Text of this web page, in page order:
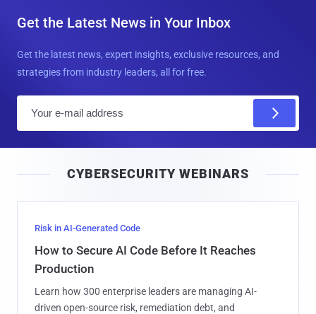
Get the Latest News in Your Inbox
Get the latest news, expert insights, exclusive resources, and
strategies from industry leaders, all for free.
l
CYBERSECURITY WEBINARS
Risk in AI-Generated Code
How to Secure AI Code Before It Reaches
Production
Learn how 300 enterprise leaders are managing AI-
driven open-source risk, remediation debt, and